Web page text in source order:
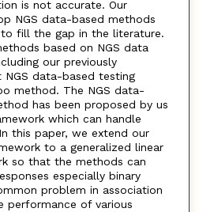
is not accurate. Our
NGS data-based methods
fill the gap in the literature.
based on NGS data
our previously
NGS data-based testing
method. The NGS data-
has been proposed by us
which can handle
this paper, we extend our
to a generalized linear
so that the methods can
especially binary
problem in association
performance of various